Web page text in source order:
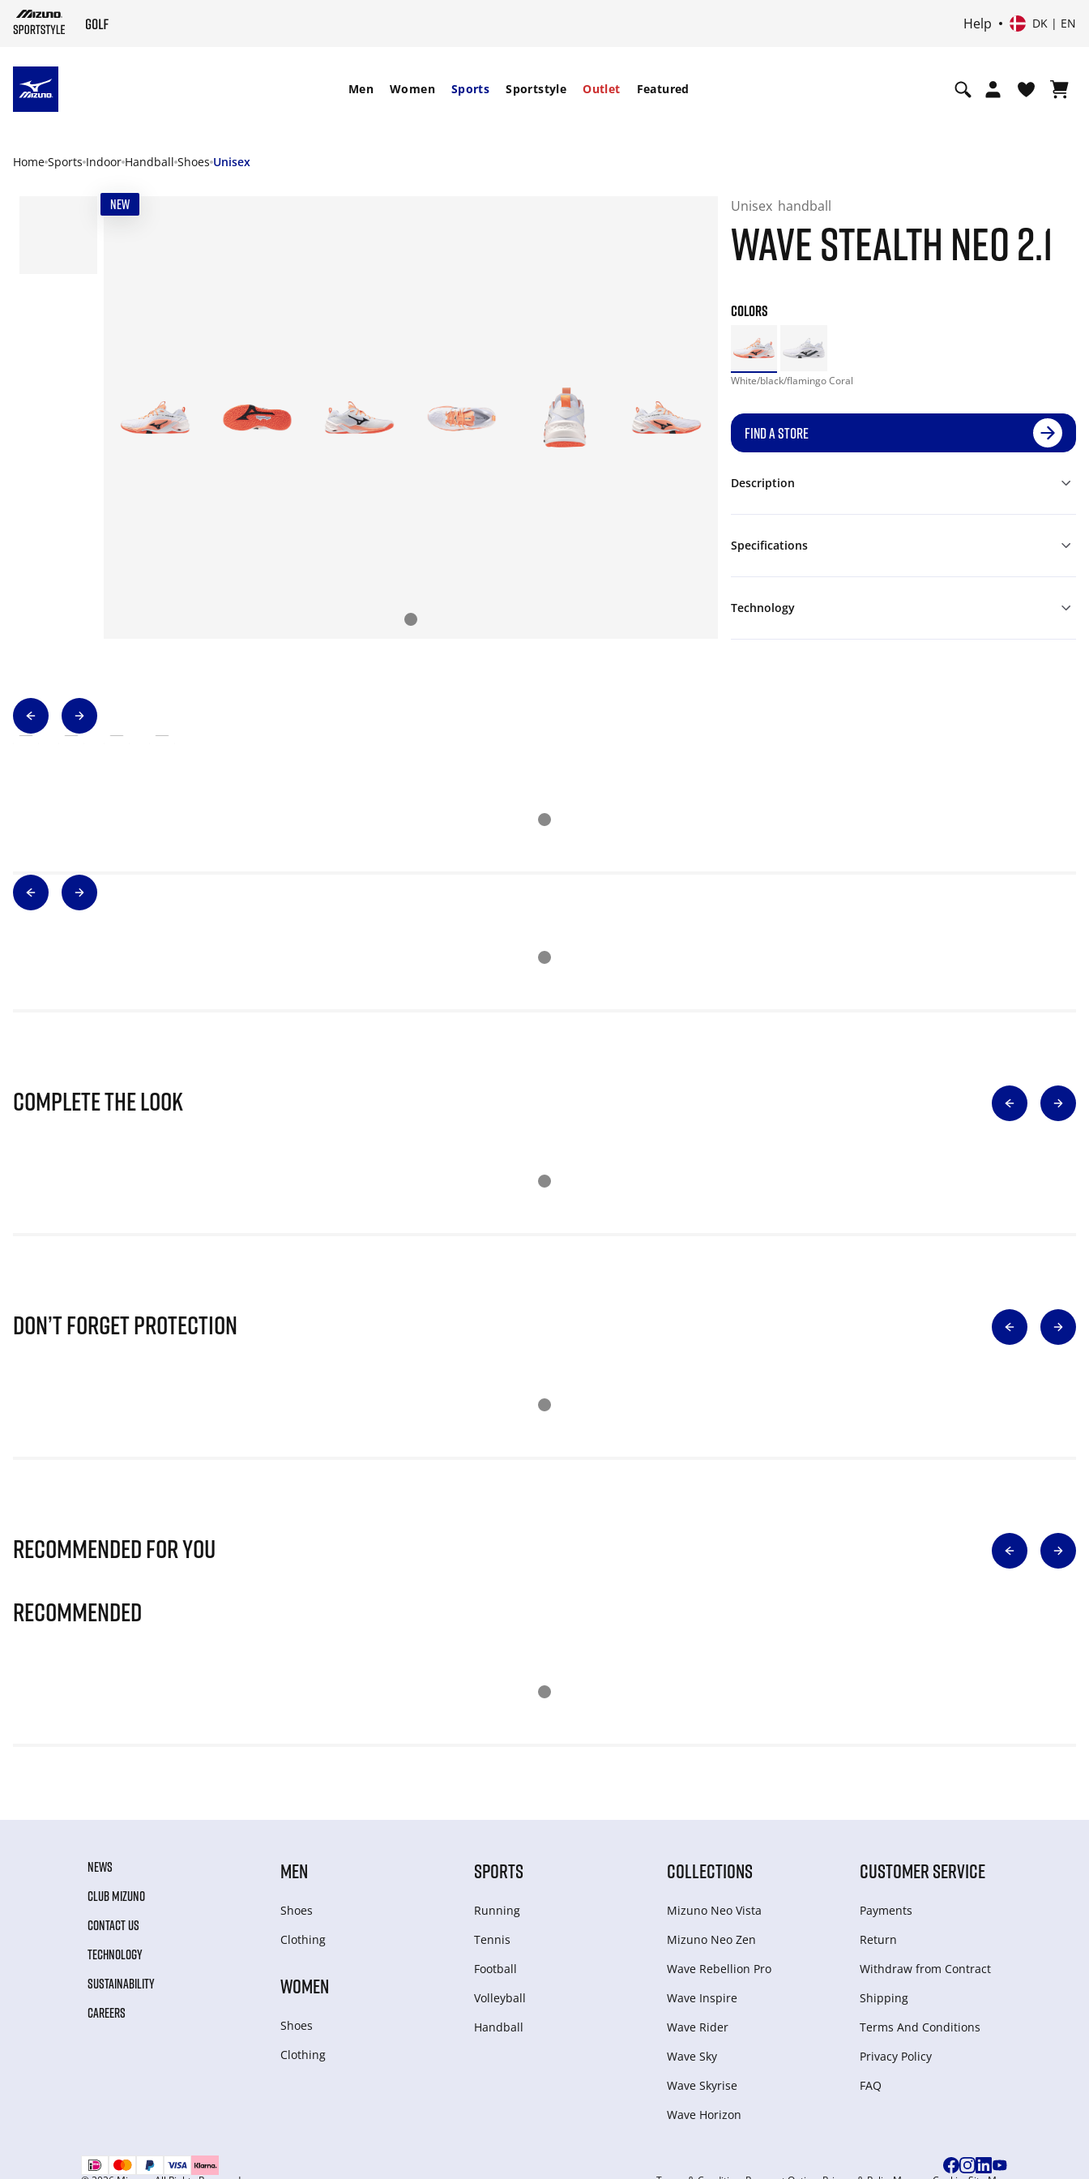
Help DK | EN
Men Women Sports Sportstyle Outlet Featured
Home Sports Indoor Handball Shoes Unisex
NEW Unisex handball
WAVE STEALTH NEO 2.1
COLORS
White/black/flamingo Coral
FIND A STORE
Description
Specifications
Technology
Complete The Look
Don’t Forget Protection
Recommended for you
Recommended
NEWS
CLUB MIZUNO
CONTACT US
TECHNOLOGY
SUSTAINABILITY
CAREERS
MEN
Shoes
Clothing
WOMEN
Shoes
Clothing
SPORTS
Running
Tennis
Football
Volleyball
Handball
COLLECTIONS
Mizuno Neo Vista
Mizuno Neo Zen
Wave Rebellion Pro
Wave Inspire
Wave Rider
Wave Sky
Wave Skyrise
Wave Horizon
CUSTOMER SERVICE
Payments
Return
Withdraw from Сontract
Shipping
Terms And Conditions
Privacy Policy
FAQ